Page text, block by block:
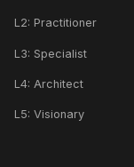
L2: Practitioner
L3: Specialist
L4: Architect
L5: Visionary